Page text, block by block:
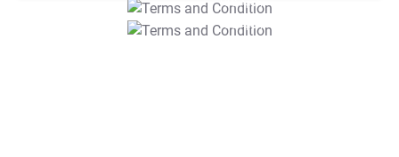
T&C Apply
T&C Apply